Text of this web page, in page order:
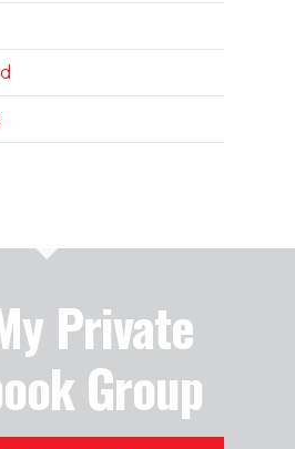
Private
Group